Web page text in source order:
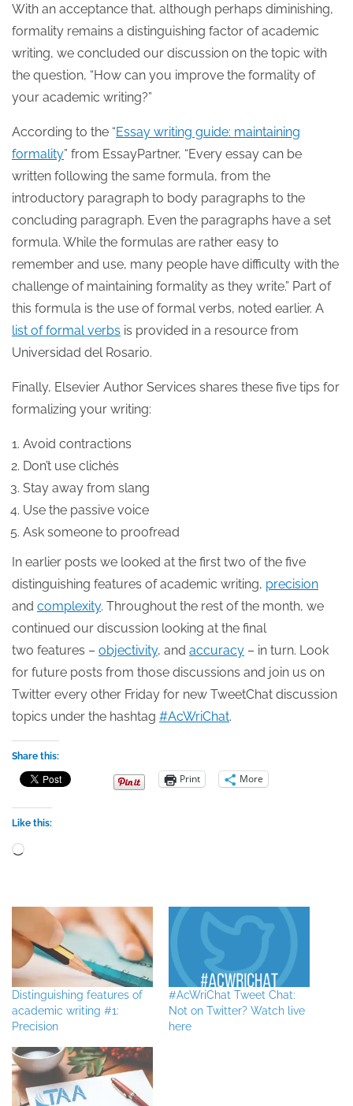
With an acceptance that, although perhaps diminishing,
formality remains a distinguishing factor of academic
writing, we concluded our discussion on the topic with
the question, “How can you improve the formality of
your academic writing?”
According to the “Essay writing guide: maintaining
formality” from EssayPartner, “Every essay can be
written following the same formula, from the
introductory paragraph to body paragraphs to the
concluding paragraph. Even the paragraphs have a set
formula. While the formulas are rather easy to
remember and use, many people have difficulty with the
challenge of maintaining formality as they write.” Part of
this formula is the use of formal verbs, noted earlier. A
list of formal verbs is provided in a resource from
Universidad del Rosario.
Finally, Elsevier Author Services shares these five tips for
formalizing your writing:
Avoid contractions
Don’t use clichés
Stay away from slang
Use the passive voice
Ask someone to proofread
In earlier posts we looked at the first two of the five
distinguishing features of academic writing, precision
and complexity. Throughout the rest of the month, we
continued our discussion looking at the final
two features – objectivity, and accuracy – in turn. Look
for future posts from those discussions and join us on
Twitter every other Friday for new TweetChat discussion
topics under the hashtag #AcWriChat.
Share this:
Print More
Like this:
Loading…
Distinguishing features of
academic writing #1:
Precision
#AcWriChat Tweet Chat:
Not on Twitter? Watch live
here